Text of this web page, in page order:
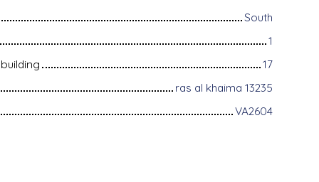
South
1
17
ras al khaima 13235
VA2604